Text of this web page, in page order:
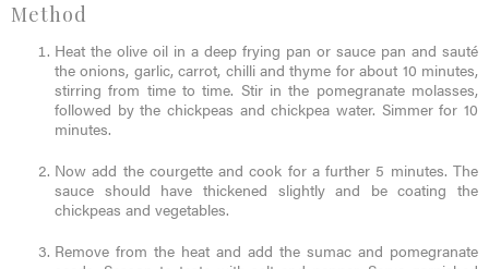
Method
Heat the olive oil in a deep frying pan or sauce pan and sauté
the onions, garlic, carrot, chilli and thyme for about 10 minutes,
stirring from time to time. Stir in the pomegranate molasses,
followed by the chickpeas and chickpea water. Simmer for 10
minutes.
Now add the courgette and cook for a further 5 minutes. The
sauce should have thickened slightly and be coating the
chickpeas and vegetables.
Remove from the heat and add the sumac and pomegranate